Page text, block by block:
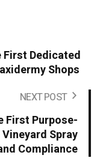
First Dedicated
Shops
NEXT POST
First Purpose-
Spray
Compliance